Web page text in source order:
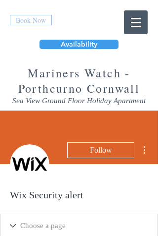
Book Now
Availability
Mariners Watch -
Porthcurno Cornwall
Sea View Ground Floor Holiday Apartment
Follow
Wix Security alert